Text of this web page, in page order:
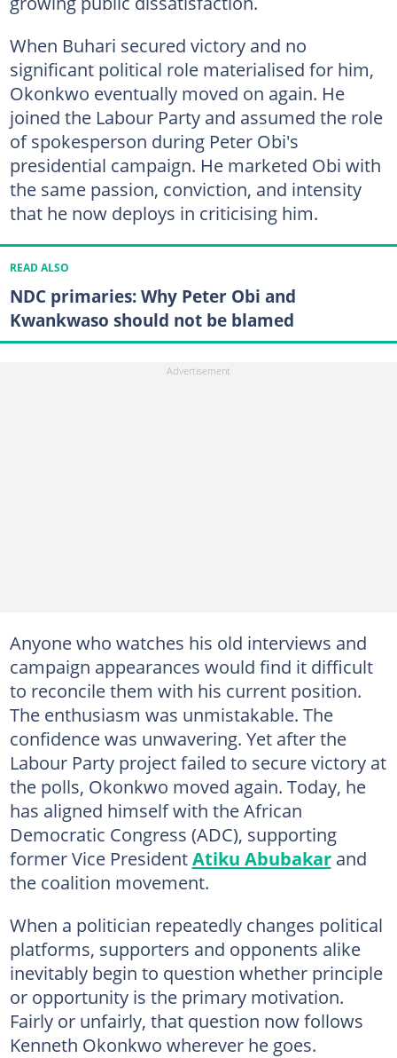
When Buhari secured victory and no
significant political role materialised for him,
Okonkwo eventually moved on again. He
joined the Labour Party and assumed the role
of spokesperson during Peter Obi's
presidential campaign. He marketed Obi with
the same passion, conviction, and intensity
that he now deploys in criticising him.
READ ALSO
NDC primaries: Why Peter Obi and
Kwankwaso should not be blamed
Anyone who watches his old interviews and
campaign appearances would find it difficult
to reconcile them with his current position.
The enthusiasm was unmistakable. The
confidence was unwavering. Yet after the
Labour Party project failed to secure victory at
the polls, Okonkwo moved again. Today, he
has aligned himself with the African
Democratic Congress (ADC), supporting
former Vice PresidentAtiku Abubakarand
the coalition movement.
When a politician repeatedly changes political
platforms, supporters and opponents alike
inevitably begin to question whether principle
or opportunity is the primary motivation.
Fairly or unfairly, that question now follows
Kenneth Okonkwo wherever he goes.